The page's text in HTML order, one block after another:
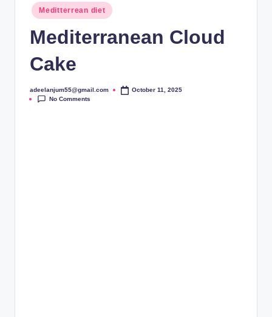
Posted
in
Meditterrean diet
Mediterranean Cloud
Cake
Posted
by
adeelanjum55@gmail.com
October 11, 2025
No Comments